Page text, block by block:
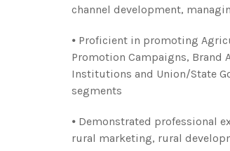
channel development,
⦁ Proficient in promoting
Promotion Campaigns,
Institutions and Union/State
segments
⦁ Demonstrated professional
rural marketing, rural